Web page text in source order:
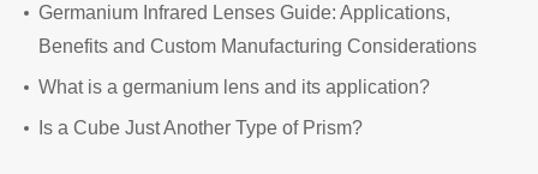
Germanium Infrared Lenses Guide: Applications,
Benefits and Custom Manufacturing Considerations
What is a germanium lens and its application?
Is a Cube Just Another Type of Prism?